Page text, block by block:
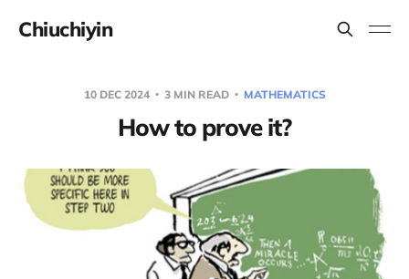
Chiuchiyin
10 DEC 2024 3 MIN READ MATHEMATICS
How to prove it?